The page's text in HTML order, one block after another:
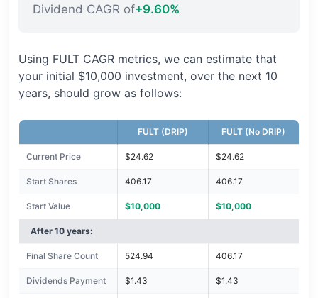
Dividend CAGR of+9.60%
Using FULT CAGR metrics, we can estimate that
your initial $10,000 investment, over the next 10
years, should grow as follows:
FULT (DRIP) FULT (No DRIP)
Current Price $24.62 $24.62
Start Shares 406.17 406.17
Start Value $10,000 $10,000
After 10 years:
Final Share Count 524.94 406.17
Dividends Payment $1.43 $1.43